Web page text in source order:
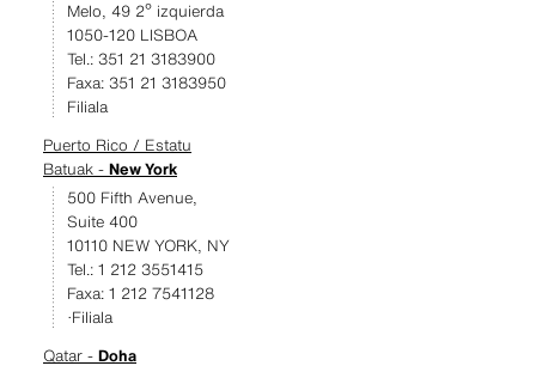
Melo, 49 2º izquierda
1050-120 LISBOA
Tel.: 351 21 3183900
Faxa: 351 21 3183950
Filiala
Puerto Rico / Estatu
Batuak - New York
500 Fifth Avenue,
Suite 400
10110 NEW YORK, NY
Tel.: 1 212 3551415
Faxa: 1 212 7541128
·Filiala
Qatar - Doha